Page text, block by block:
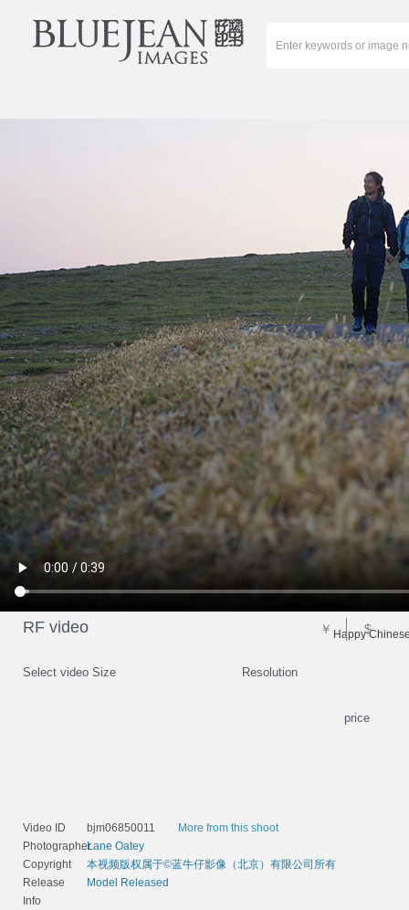
Happy
Select video Size Resolution
price
RF video ￥ $
Video ID bjm06850011
More from this shoot
PhotographerLane Oatey
Copyright
本视频版权属于©蓝牛仔影像（北京）有限公司所有
Release
Info
Model Released